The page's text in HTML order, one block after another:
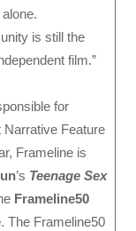
is still the
film.”
for
Narrative Feature
Frameline is
’s Teenage Sex
Frameline50
. The Frameline50